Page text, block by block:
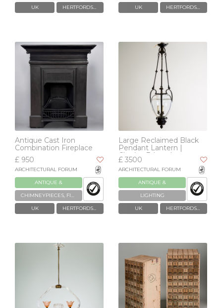
UK
HERTFORDSHIRE
UK
HERTFORDSHIRE
Antique Cast Iron
Combination Fireplace
£ 950
ARCHITECTURAL FORUM
ANTIQUE &
RECLAIMED
CHIMNEYPIECES, FIREPLACES & GRATES
UK
HERTFORDSHIRE
Large Reclaimed Black
Pendant Lantern |
Charles Edwards
£ 3500
ARCHITECTURAL FORUM
ANTIQUE &
RECLAIMED
LIGHTING
UK
HERTFORDSHIRE